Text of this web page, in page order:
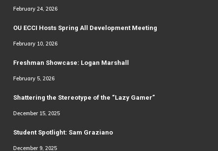
February 24, 2026
OU ECCI Hosts Spring All Development Meeting
February 10, 2026
Freshman Showcase: Logan Marshall
February 5, 2026
Shattering the Stereotype of the “Lazy Gamer”
December 15, 2025
Student Spotlight: Sam Graziano
December 9, 2025